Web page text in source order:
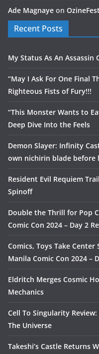
Ade Magnaye on
Recent Posts
My Status As An Assassin
“May I Ask For One Final
Righteous Fists of Fury!!!
“This Monster Wants to
Deep Dive Into the Feels
Demon Slayer: Infinity
own nichirin blade before
Resident Evil Requiem
Spinoff
Double the Thrill for Pop
Comic Con 2024 – Day 2
Comics, Toys Take Center
Manila Comic Con 2024 –
Eldritch Merges Cosmic
Mechanics
Cell To Singularity
The Universe
Takeshi’s Castle Returns